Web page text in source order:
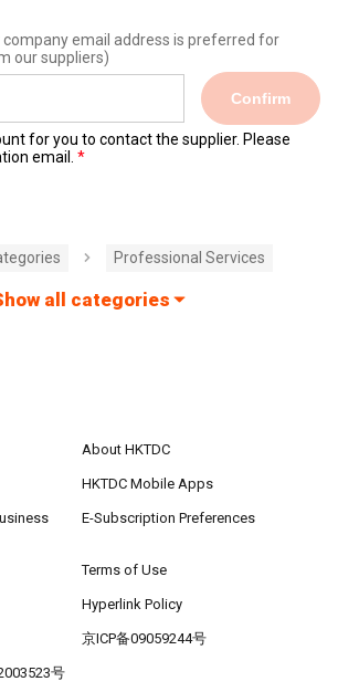
company email address is preferred for
our suppliers)
Confirm
for you to contact the supplier. Please
email.
Professional Services
all categories
About HKTDC
HKTDC Mobile Apps
E-Subscription Preferences
Terms of Use
Hyperlink Policy
京ICP备09059244号
号